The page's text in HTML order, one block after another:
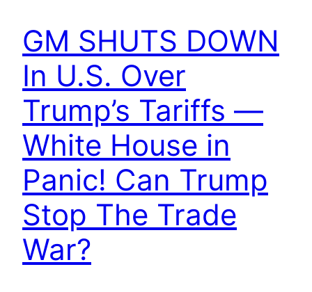
GM SHUTS DOWN
In U.S. Over
Trump’s Tariffs —
White House in
Panic! Can Trump
Stop The Trade
War?